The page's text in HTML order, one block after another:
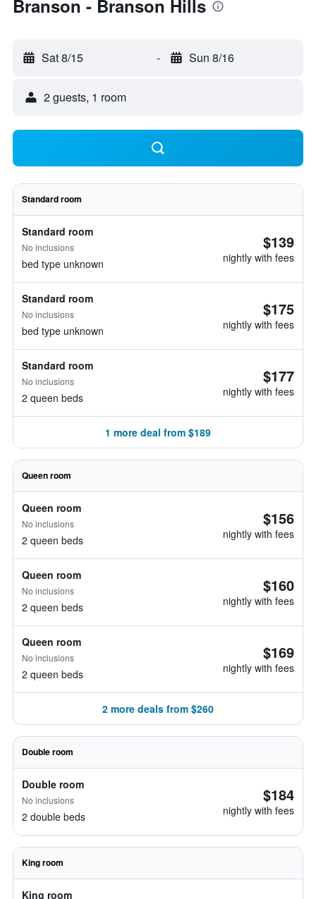
Branson - Branson Hills
Sat 8/15 - Sun 8/16
2 guests, 1 room
Standard room
Standard room
No inclusions
bed type unknown
$139
nightly with fees
Standard room
No inclusions
bed type unknown
$175
nightly with fees
Standard room
No inclusions
2 queen beds
$177
nightly with fees
1 more deal from $189
Queen room
Queen room
No inclusions
2 queen beds
$156
nightly with fees
Queen room
No inclusions
2 queen beds
$160
nightly with fees
Queen room
No inclusions
2 queen beds
$169
nightly with fees
2 more deals from $260
Double room
Double room
No inclusions
2 double beds
$184
nightly with fees
King room
King room